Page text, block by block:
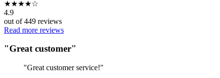
★★★★☆
4.9
out of449 reviews
Read more reviews
"Great customer"
"Great customer service!"